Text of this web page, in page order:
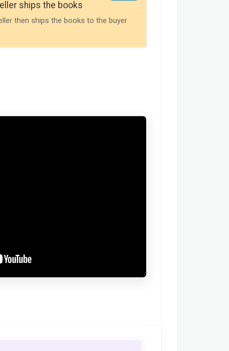
ships the books
then ships the books to the buyer